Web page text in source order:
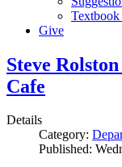
Give
Steve
Cafe
Details
Category:
Published: